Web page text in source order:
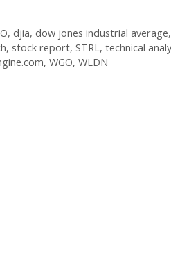
, djia, dow jones industrial average,
, stock report, STRL, technical
, WGO, WLDN